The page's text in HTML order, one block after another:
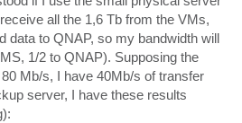
all the 1,6 Tb from the VMs,
data to QNAP, so my bandwidth will
1/2 to QNAP). Supposing the
Mb/s, I have 40Mb/s of transfer
server, I have these results